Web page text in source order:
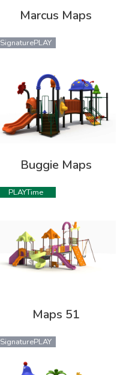
Marcus Maps
SignaturePLAY
Buggie Maps
PLAYTime
Maps 51
SignaturePLAY